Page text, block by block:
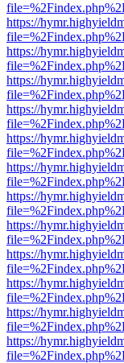
https://
https://
https://
https://
https://
https://
https://
https://
https://
https://
https://
https://